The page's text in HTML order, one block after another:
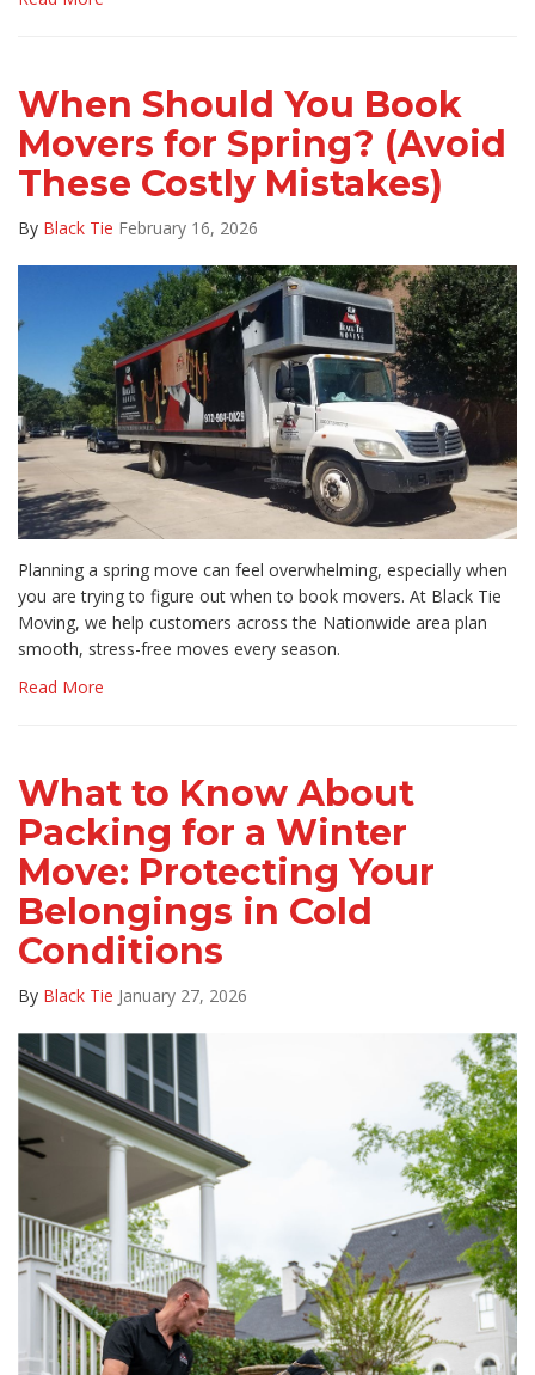
When Should You Book
Movers for Spring? (Avoid
These Costly Mistakes)
By Black Tie February 16, 2026
Planning a spring move can feel overwhelming, especially when
you are trying to figure out when to book movers. At Black Tie
Moving, we help customers across the Nationwide area plan
smooth, stress-free moves every season.
Read More
What to Know About
Packing for a Winter
Move: Protecting Your
Belongings in Cold
Conditions
By Black Tie January 27, 2026